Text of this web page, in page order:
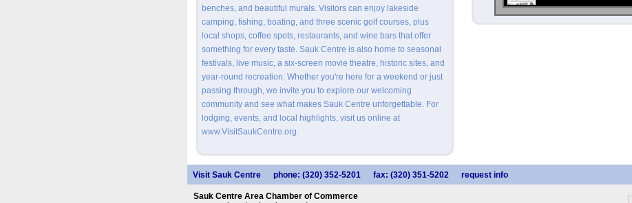
benches, and beautiful murals. Visitors can enjoy lakeside
camping, fishing, boating, and three scenic golf courses, plus
local shops, coffee spots, restaurants, and wine bars that offer
something for every taste. Sauk Centre is also home to seasonal
festivals, live music, a six-screen movie theatre, historic sites, and
year-round recreation. Whether you're here for a weekend or just
passing through, we invite you to explore our welcoming
community and see what makes Sauk Centre unforgettable. For
lodging, events, and local highlights, visit us online at
www.VisitSaukCentre.org.
Visit Sauk Centre phone: (320) 352-5201 fax: (320) 351-5202 request info
Sauk Centre Area Chamber of Commerce